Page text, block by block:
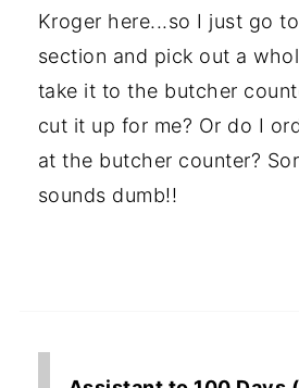
Kroger here...so I just go
section and pick out a
take it to the butcher
cut it up for me? Or do I
at the butcher counter?
sounds dumb!!